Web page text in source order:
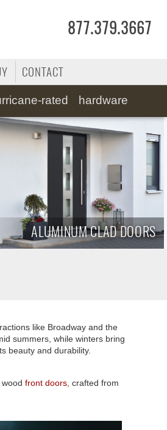
877.379.3667
CONTACT
rated hardware
ALUMINUM CLAD DOORS
like Broadway and the
summers, while winters bring
beauty and durability.
front doors, crafted from